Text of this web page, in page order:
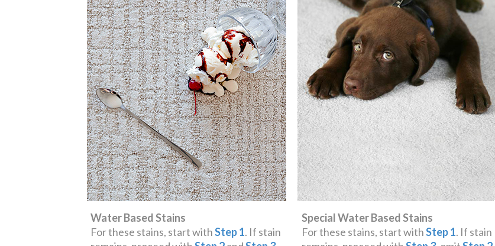
Water Based Stains
For these stains, start withStep 1. If stain
Special Water Based Stains
For these stains, start withStep 1. If stain